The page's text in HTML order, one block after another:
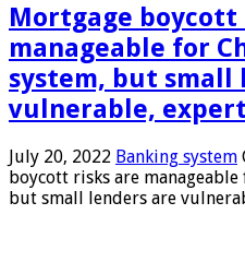
Mortgage boycott
manageable for
system, but small
vulnerable,
July 20, 2022 Banking system
boycott risks are manageable
but small lenders are